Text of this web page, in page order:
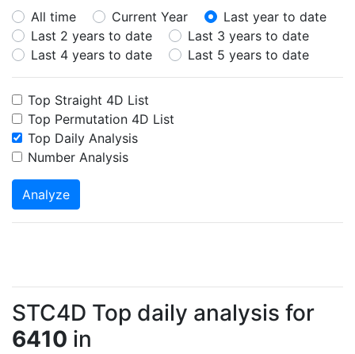
All time
Current Year
Last year to date
Last 2 years to date
Last 3 years to date
Last 4 years to date
Last 5 years to date
Top Straight 4D List
Top Permutation 4D List
Top Daily Analysis
Number Analysis
Analyze
STC4D Top daily analysis for
6410 in